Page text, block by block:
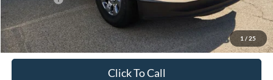
1 / 25
Doc Fee
+$225
Hassle-Free Price:
$83,075
Click To Call